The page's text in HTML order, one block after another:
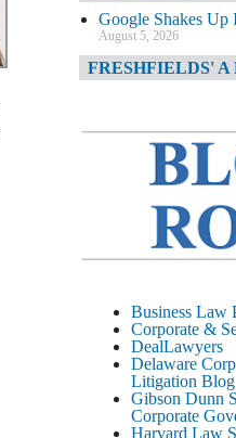
Google Shakes Up
August 5, 2026
FRESHFIELDS' A
FINANCIAL
JPMorgan
D&O DIARY
AI-Related Class
DELAWARE
COMMERCIAL
Delaware Offers
Services Than
August 5, 2026
WALL STREET
Business Law
Corporate &
DealLawyers
Delaware
Litigation Blog
Gibson Dunn
Corporate
Harvard Law